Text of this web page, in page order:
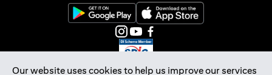
Our website uses cookies to help us improve our services
(opens in a new tab)(opens in a new tab)
(opens in a new tab)
(opens in a new tab)
(opens in a new tab)
(opens in a new tab)